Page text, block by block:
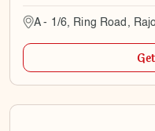
A - 1/6, Ring Road,